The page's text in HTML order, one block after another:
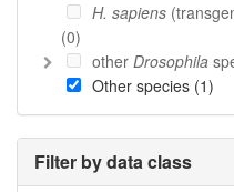
H. sapiens
(0)
other Drosophila
Other species (1)
Filter by data class